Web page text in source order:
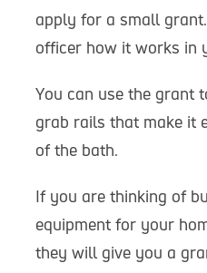
apply for a small
officer how it works in
You can use the grant
grab rails that make it
of the bath.
If you are thinking of
equipment for your
they will give you a